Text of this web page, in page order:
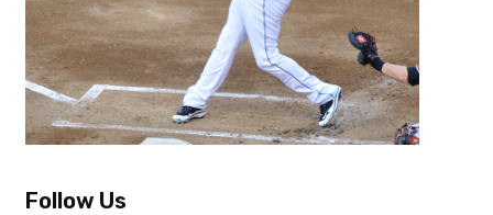
Follow Us